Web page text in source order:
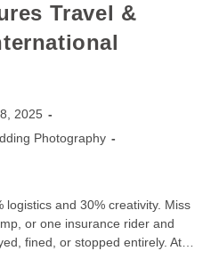
Travel &
2025
Photography
logistics and 30% creativity. Miss
or one insurance rider and
fined, or stopped entirely. At…